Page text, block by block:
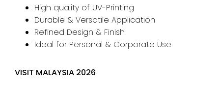
was:
RM18.00.
is:
RM15.00.
High quality of UV-Printing
Durable & Versatile Application
Refined Design & Finish
Ideal for Personal & Corporate Use
VISIT MALAYSIA 2026